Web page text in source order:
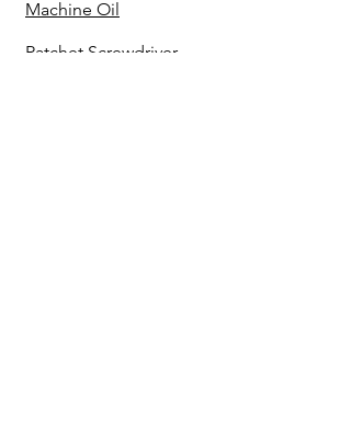
Machine Oil
Ratchet Screwdriver